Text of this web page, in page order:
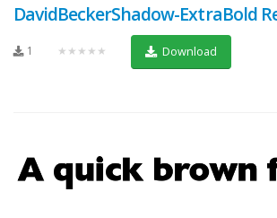
DavidBeckerShadow-ExtraBold
1 ★★★★★ Download